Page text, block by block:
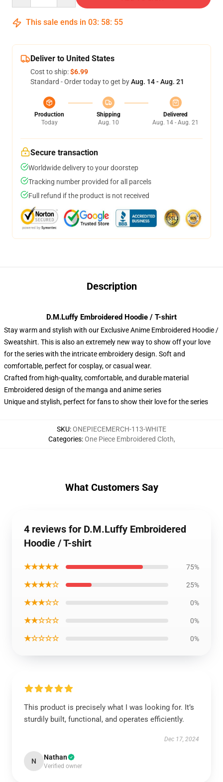
This sale ends in 03: 58: 54
Deliver to United States
Cost to ship:$6.99
Standard - Order today to get byAug. 14 - Aug. 21
Production
Today
Shipping
Aug. 10
Delivered
Aug. 14 - Aug. 21
Secure transaction
Worldwide delivery to your doorstep
Tracking number provided for all parcels
Full refund if the product is not received
Description
D.M.Luffy Embroidered Hoodie / T-shirt
Stay warm and stylish with our Exclusive Anime Embroidered Hoodie /
Sweatshirt. This is also an extremely new way to show off your love
for the series with the intricate embroidery design. Soft and
comfortable, perfect for cosplay, or casual wear.
Crafted from high-quality, comfortable, and durable material
Embroidered design of the manga and anime series
Unique and stylish, perfect for fans to show their love for the series
SKU:ONEPIECEMERCH-113-WHITE
Categories:One Piece Embroidered Cloth,
What Customers Say
4 reviews for D.M.Luffy Embroidered
Hoodie / T-shirt
★★★★★ 75%
★★★★☆ 25%
★★★☆☆ 0%
★★☆☆☆ 0%
★☆☆☆☆ 0%
This product is precisely what I was looking for. It’s
sturdily built, functional, and operates efficiently.
Dec 17, 2024
N Nathan
Verified owner